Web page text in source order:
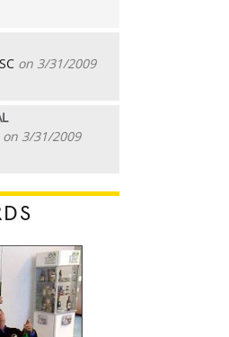
on 3/31/2009
on 3/31/2009